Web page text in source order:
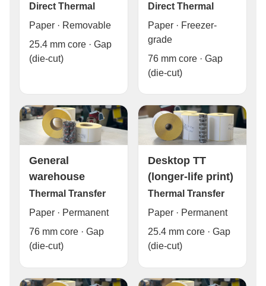
Direct Thermal
Paper · Removable
25.4 mm core · Gap
(die-cut)
Direct Thermal
Paper · Freezer-
grade
76 mm core · Gap
(die-cut)
General
warehouse
Thermal Transfer
Paper · Permanent
76 mm core · Gap
(die-cut)
Desktop TT
(longer-life print)
Thermal Transfer
Paper · Permanent
25.4 mm core · Gap
(die-cut)